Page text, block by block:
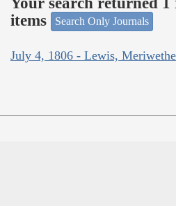
items
Search Only Journals
July 4, 1806 - Lewis,